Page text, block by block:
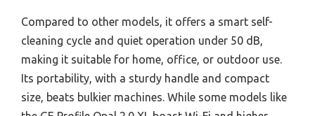
Compared to other models, it offers a smart self-
cleaning cycle and quiet operation under 50 dB,
making it suitable for home, office, or outdoor use.
Its portability, with a sturdy handle and compact
size, beats bulkier machines. While some models like